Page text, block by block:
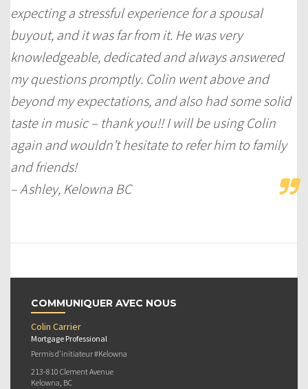
expecting a stressful experience for a spousal
buyout, and it was far from it. He was very
knowledgeable, dedicated and always answered
my questions promptly. Colin went above and
beyond my expectations, and also had some solid
taste in music – thank you!! I will be using Colin
again and wouldn’t hesitate to refer him to family
and friends!
– Ashley, Kelowna BC
COMMUNIQUER AVEC NOUS
Colin Carrier
Mortgage Professional
Permis d’initiateur #Kelowna
213-810 Clement Avenue
Kelowna, BC